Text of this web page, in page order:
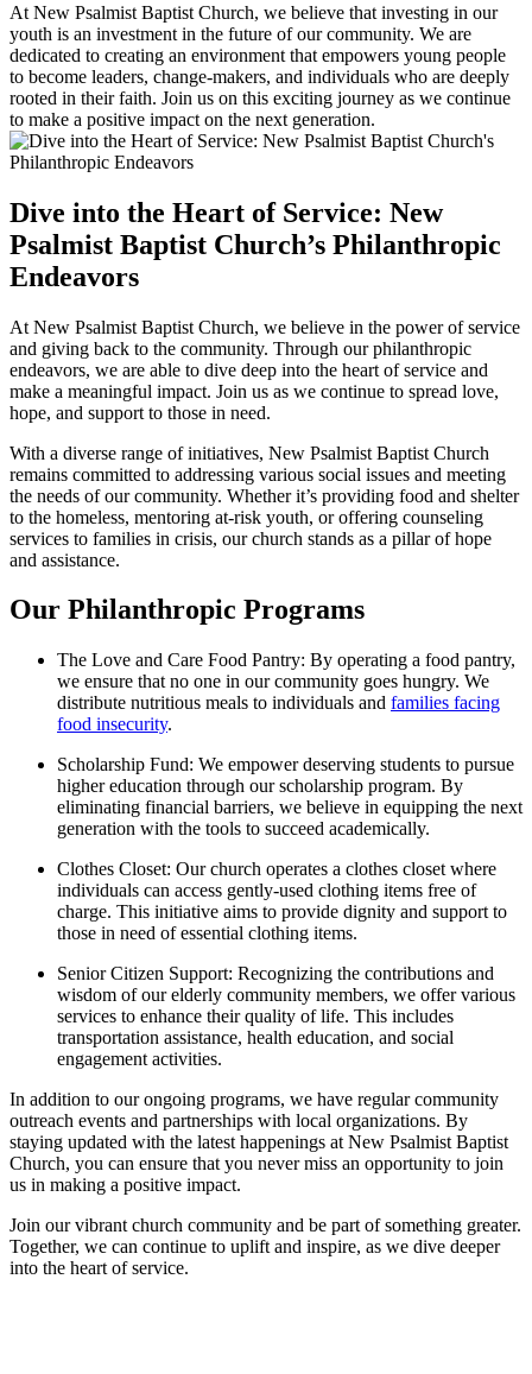
At New Psalmist Baptist Church, we believe that investing in our
youth is an investment in the future of our community. We are
dedicated to creating an environment that empowers young people
to become leaders, change-makers, and individuals who are deeply
rooted in their faith. Join us on this exciting journey as we continue
to make a positive impact on the next generation.
Dive into the Heart of Service: New
Psalmist Baptist Church’s Philanthropic
Endeavors
At New Psalmist Baptist Church, we believe in the power of service
and giving back to the community. Through our philanthropic
endeavors, we are able to dive deep into the heart of service and
make a meaningful impact. Join us as we continue to spread love,
hope, and support to those in need.
With a diverse range of initiatives, New Psalmist Baptist Church
remains committed to addressing various social issues and meeting
the needs of our community. Whether it’s providing food and shelter
to the homeless, mentoring at-risk youth, or offering counseling
services to families in crisis, our church stands as a pillar of hope
and assistance.
Our Philanthropic Programs
The Love and Care Food Pantry: By operating a food pantry,
we ensure that no one in our community goes hungry. We
distribute nutritious meals to individuals and families facing
food insecurity.
Scholarship Fund: We empower deserving students to pursue
higher education through our scholarship program. By
eliminating financial barriers, we believe in equipping the next
generation with the tools to succeed academically.
Clothes Closet: Our church operates a clothes closet where
individuals can access gently-used clothing items free of
charge. This initiative aims to provide dignity and support to
those in need of essential clothing items.
Senior Citizen Support: Recognizing the contributions and
wisdom of our elderly community members, we offer various
services to enhance their quality of life. This includes
transportation assistance, health education, and social
engagement activities.
In addition to our ongoing programs, we have regular community
outreach events and partnerships with local organizations. By
staying updated with the latest happenings at New Psalmist Baptist
Church, you can ensure that you never miss an opportunity to join
us in making a positive impact.
Join our vibrant church community and be part of something greater.
Together, we can continue to uplift and inspire, as we dive deeper
into the heart of service.